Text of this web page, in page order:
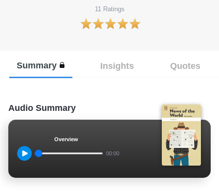
11 Ratings
Summary Insights Quotes
Audio Summary
Overview
00:00